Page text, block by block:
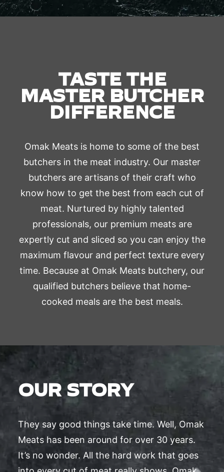
TASTE THE
MASTER BUTCHER
DIFFERENCE
Omak Meats is home to some of the best
butchers in the meat industry. Our master
butchers are artisans of their craft who
know how to get the best from each cut of
meat. Nurtured by highly talented
professionals, our premium meats are
expertly cut and sliced so you can enjoy the
maximum flavour and perfect texture every
time. Because at Omak Meats butchery, our
qualified butchers believe that home-
cooked meals are the best meals.
OUR STORY
They say good things take time. Well, Omak
Meats has been around for over 30 years.
It’s no wonder. All the hard work that goes